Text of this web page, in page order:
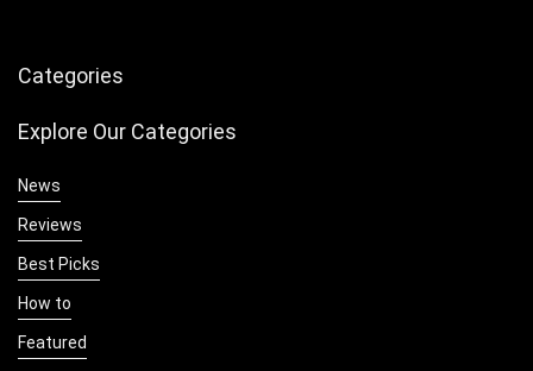
Categories
Explore Our Categories
News
Reviews
Best Picks
How to
Featured